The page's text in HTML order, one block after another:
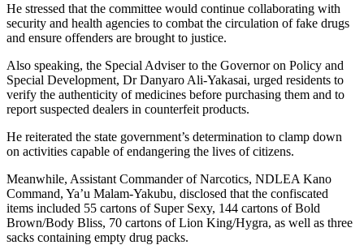
He stressed that the committee would continue collaborating with
security and health agencies to combat the circulation of fake drugs
and ensure offenders are brought to justice.
Also speaking, the Special Adviser to the Governor on Policy and
Special Development, Dr Danyaro Ali-Yakasai, urged residents to
verify the authenticity of medicines before purchasing them and to
report suspected dealers in counterfeit products.
He reiterated the state government’s determination to clamp down
on activities capable of endangering the lives of citizens.
Meanwhile, Assistant Commander of Narcotics, NDLEA Kano
Command, Ya’u Malam-Yakubu, disclosed that the confiscated
items included 55 cartons of Super Sexy, 144 cartons of Bold
Brown/Body Bliss, 70 cartons of Lion King/Hygra, as well as three
sacks containing empty drug packs.